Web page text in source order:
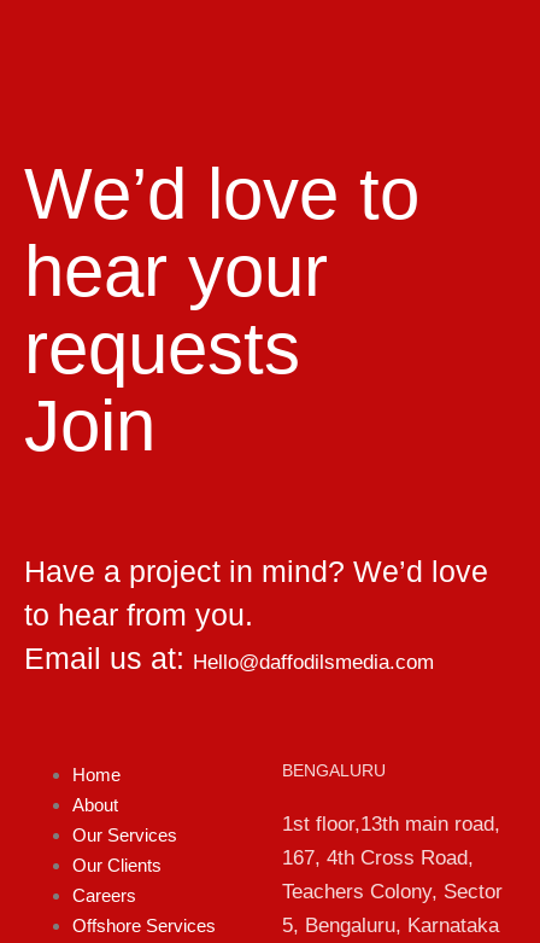
We’d love to
hear your
requests
Join
Have a project in mind? We’d love
to hear from you.
Email us at: Hello@daffodilsmedia.com
Home
About
Our Services
Our Clients
Careers
Offshore Services
BENGALURU
1st floor,13th main road,
167, 4th Cross Road,
Teachers Colony, Sector
5, Bengaluru, Karnataka